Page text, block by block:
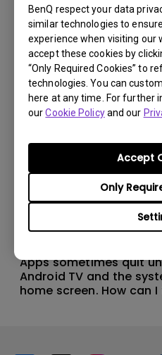
BenQ respect your data
similar technologies to
experience when visiting our
accept these cookies by
“Only Required Cookies” to
technologies. You can
here at any time. For further
ourCookie Policyand our
Only
Accept
14/12/2023
How should I choose a
Apps sometimes quit
Android TV and the
home screen. How can I